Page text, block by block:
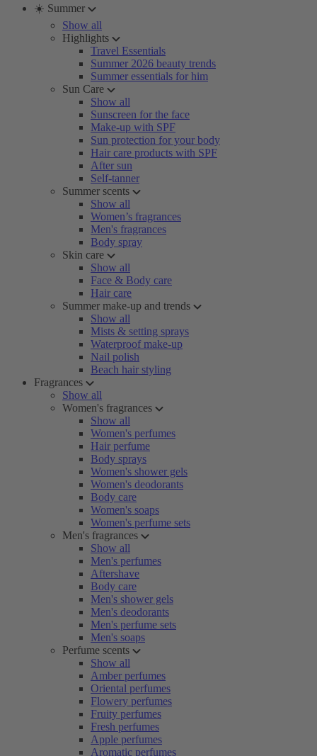
☀️ Summer
Show all
Highlights
Travel Essentials
Summer 2026 beauty trends
Summer essentials for him
Sun Care
Show all
Sunscreen for the face
Make-up with SPF
Sun protection for your body
Hair care products with SPF
After sun
Self-tanner
Summer scents
Show all
Women’s fragrances
Men's fragrances
Body spray
Skin care
Show all
Face & Body care
Hair care
Summer make-up and trends
Show all
Mists & setting sprays
Waterproof make-up
Nail polish
Beach hair styling
Fragrances
Show all
Women's fragrances
Show all
Women's perfumes
Hair perfume
Body sprays
Women's shower gels
Women's deodorants
Body care
Women's soaps
Women's perfume sets
Men's fragrances
Show all
Men's perfumes
Aftershave
Body care
Men's shower gels
Men's deodorants
Men's perfume sets
Men's soaps
Perfume scents
Show all
Amber perfumes
Oriental perfumes
Flowery perfumes
Fruity perfumes
Fresh perfumes
Apple perfumes
Aromatic perfumes